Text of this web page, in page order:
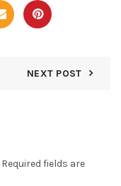
NEXT POST
Required fields are